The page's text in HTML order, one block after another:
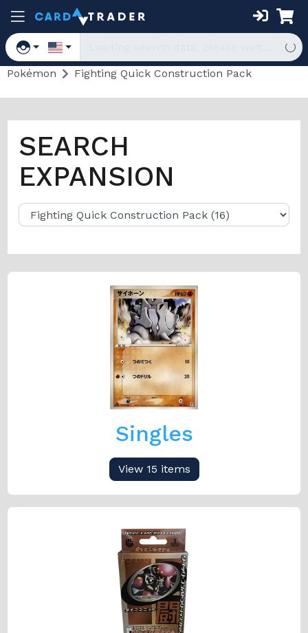
Pokémon Fighting Quick Construction Pack
SEARCH
EXPANSION
Singles
View 15 items